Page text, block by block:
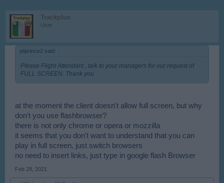
Trackplus
User
ptiprince2 said: ↑
Please Flight Attendant , talk to your managers for our request of
FULL SCREEN. Thank you
at the moment the client doesn't allow full screen, but why
don't you use flashbrowser?
there is not only chrome or opera or mozzilla
it seems that you don't want to understand that you can
play in full screen, just switch browsers
no need to insert links, just type in google flash Browser
Feb 28, 2021